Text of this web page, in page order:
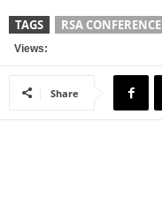
TAGS RSA CONFERENCE
Views:
Share